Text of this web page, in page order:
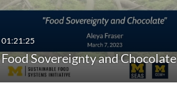
Food Sovereignty and Chocolate